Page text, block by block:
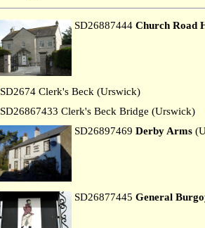
SD26887444 Church Road
SD2674 Clerk's Beck (Urswick)
SD26867433 Clerk's Beck Bridge (Urswick)
SD26897469 Derby Arms
SD26877445 General